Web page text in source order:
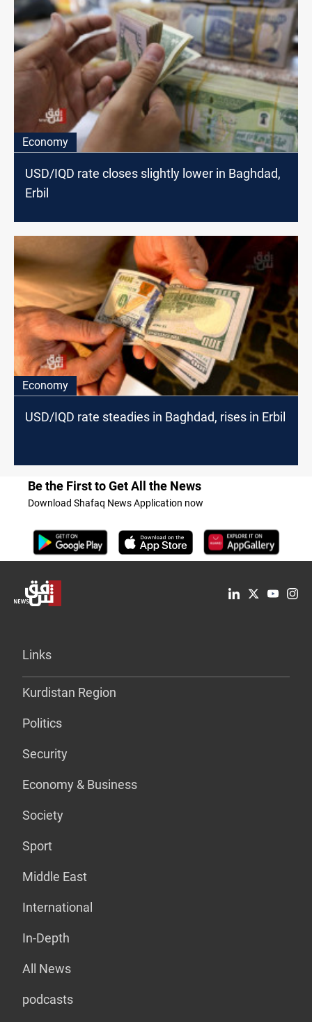
Economy
USD/IQD rate closes slightly lower in Baghdad,
Erbil
Economy
USD/IQD rate steadies in Baghdad, rises in Erbil
Be the First to Get All the News
Download Shafaq News Application now
Links
Kurdistan Region
Politics
Security
Economy & Business
Society
Sport
Middle East
International
In-Depth
All News
podcasts